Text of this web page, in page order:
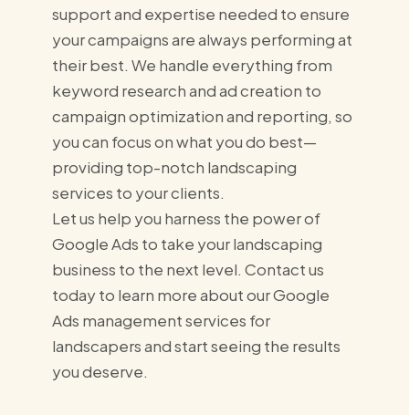
support and expertise needed to ensure
your campaigns are always performing at
their best. We handle everything from
keyword research and ad creation to
campaign optimization and reporting, so
you can focus on what you do best—
providing top-notch landscaping
services to your clients.
Let us help you harness the power of
Google Ads to take your landscaping
business to the next level. Contact us
today to learn more about our Google
Ads management services for
landscapers and start seeing the results
you deserve.